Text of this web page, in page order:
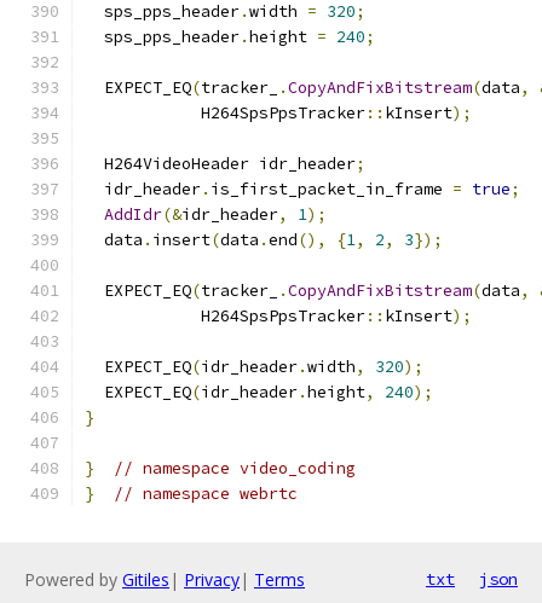
  sps_pps_header
.width = 320;
  sps_pps_header
.height = 240;
  EXPECT_EQ
(tracker_ .CopyAndFixBitstream(data,
            H264SpsPpsTracker
:: kInsert);
  H264VideoHeader idr_header
;
  idr_header
. is_first_packet_in_frame = true;
AddIdr(&idr_header, 1);
  data
. insert(data .end(), {1, 2, 3});
  EXPECT_EQ
(tracker_ .CopyAndFixBitstream(data,
            H264SpsPpsTracker
:: kInsert);
  EXPECT_EQ
(idr_header.width, 320);
  EXPECT_EQ
(idr_header.height, 240);
}
}
// namespace video_coding
}
// namespace webrtc
Powered by Gitiles | Privacy| Terms txt json